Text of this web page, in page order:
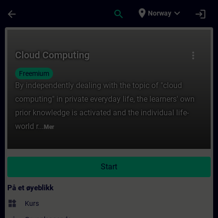
arrow_back search place Norway expand_more login
more_vert
Cloud Computing
Freemium
By independently dealing with the topic of "cloud
computing" in private everyday life, the learners' own
prior knowledge is activated and the individual life-
world r... Mer
Start
På et øyeblikk
widgets Kurs